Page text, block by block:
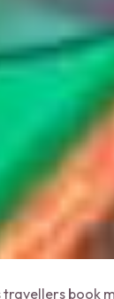
travellers book